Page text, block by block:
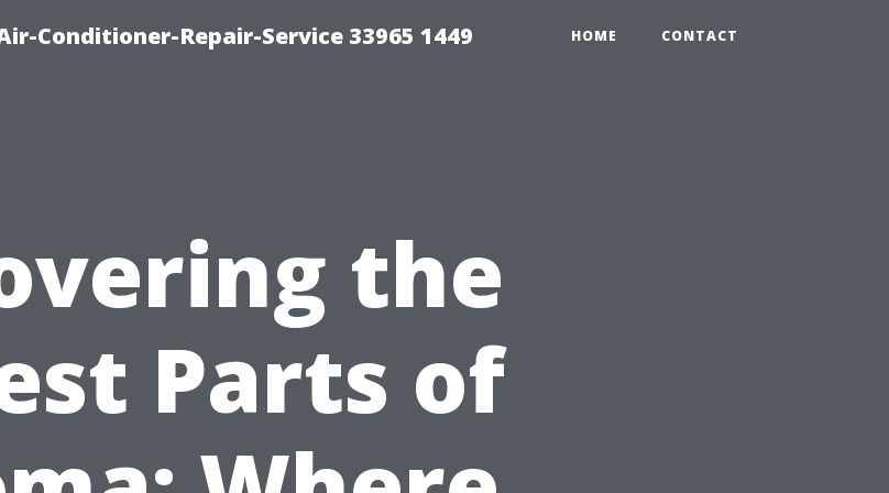
Conditioner-Repair-Service 33965 1449 HOME CONTACT
the
Parts of